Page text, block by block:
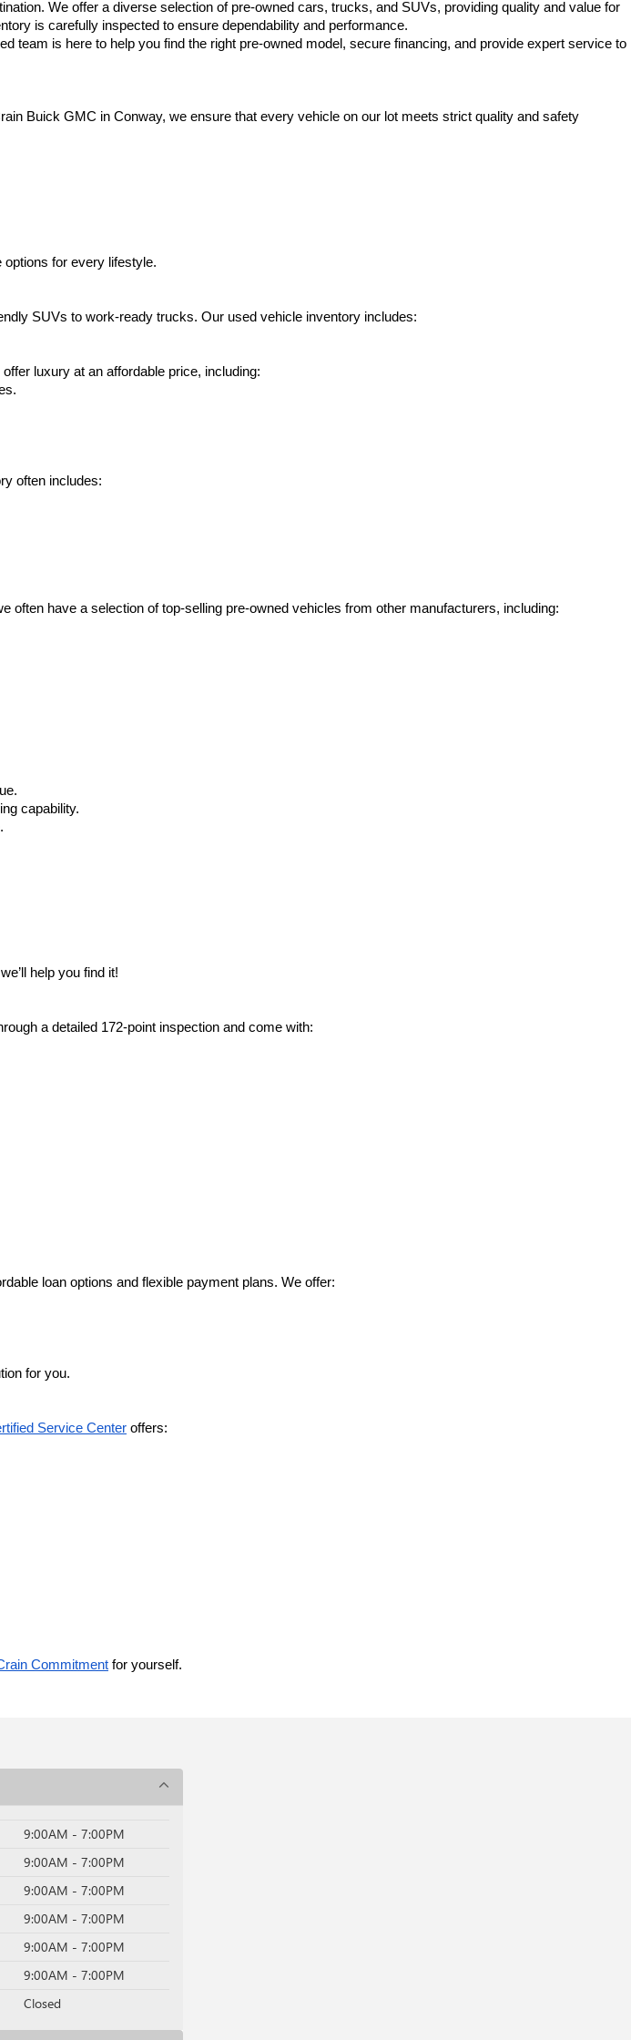
We offer a diverse selection of pre-owned cars, trucks, and SUVs, providing quality and value for
is carefully inspected to ensure dependability and performance.
is here to help you find the right pre-owned model, secure financing, and provide expert service to
Buick GMC in Conway, we ensure that every vehicle on our lot meets strict quality and safety
for every lifestyle.
SUVs to work-ready trucks. Our used vehicle inventory includes:
luxury at an affordable price, including:
often includes:
have a selection of top-selling pre-owned vehicles from other manufacturers, including:
capability.
help you find it!
a detailed 172-point inspection and come with:
loan options and flexible payment plans. We offer:
for you.
Service Center offers:
Commitment for yourself.
9:00AM - 7:00PM
9:00AM - 7:00PM
9:00AM - 7:00PM
9:00AM - 7:00PM
9:00AM - 7:00PM
9:00AM - 7:00PM
Closed